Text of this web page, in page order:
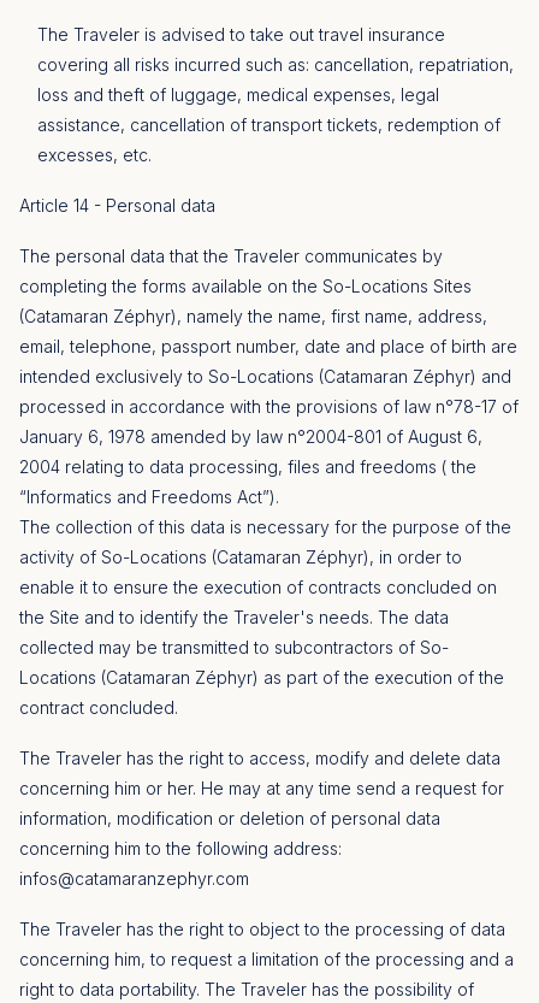
The Traveler is advised to take out travel insurance
covering all risks incurred such as: cancellation, repatriation,
loss and theft of luggage, medical expenses, legal
assistance, cancellation of transport tickets, redemption of
excesses, etc.
Article 14 - Personal data
The personal data that the Traveler communicates by
completing the forms available on the So-Locations Sites
(Catamaran Zéphyr), namely the name, first name, address,
email, telephone, passport number, date and place of birth are
intended exclusively to So-Locations (Catamaran Zéphyr) and
processed in accordance with the provisions of law n°78-17 of
January 6, 1978 amended by law n°2004-801 of August 6,
2004 relating to data processing, files and freedoms ( the
“Informatics and Freedoms Act”).
The collection of this data is necessary for the purpose of the
activity of So-Locations (Catamaran Zéphyr), in order to
enable it to ensure the execution of contracts concluded on
the Site and to identify the Traveler's needs. The data
collected may be transmitted to subcontractors of So-
Locations (Catamaran Zéphyr) as part of the execution of the
contract concluded.
The Traveler has the right to access, modify and delete data
concerning him or her. He may at any time send a request for
information, modification or deletion of personal data
concerning him to the following address:
infos@catamaranzephyr.com
The Traveler has the right to object to the processing of data
concerning him, to request a limitation of the processing and a
right to data portability. The Traveler has the possibility of